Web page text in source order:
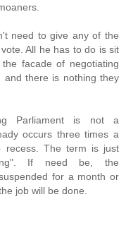
need to give any of the
All he has to do is sit
facade of negotiating
and there is nothing they
Parliament is not a
occurs three times a
recess. The term is just
If need be, the
for a month or
job will be done.